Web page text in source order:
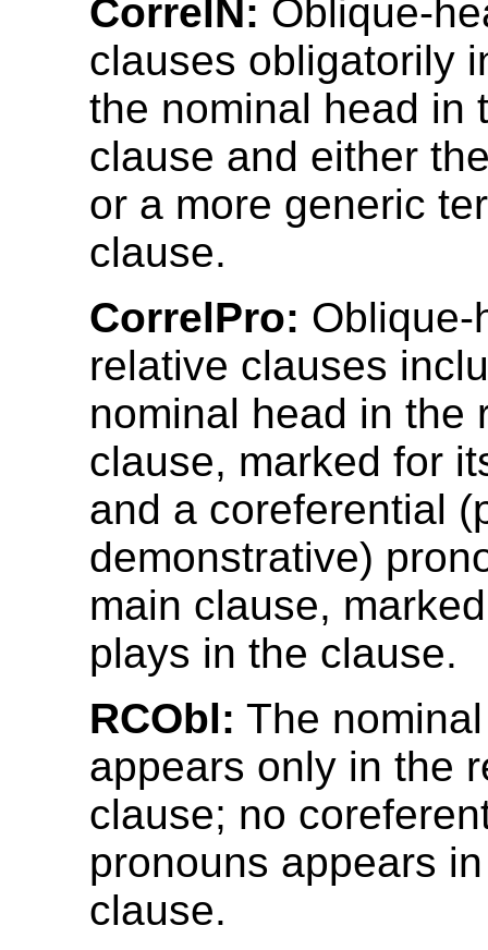
CorrelN: Oblique-
clauses obligatorily
the nominal head in
clause and either
or a more generic
clause.
CorrelPro: Oblique-
relative clauses
nominal head in the
clause, marked for
and a coreferential
demonstrative)
main clause,
plays in the clause.
RCObl: The
appears only in the
clause; no
pronouns appears
clause.